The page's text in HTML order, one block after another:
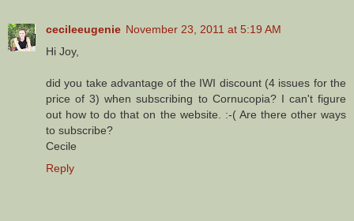
cecileeugenie November 23, 2011 at 5:19 AM
Hi Joy,
did you take advantage of the IWI discount (4 issues for the
price of 3) when subscribing to Cornucopia? I can't figure
out how to do that on the website. :-( Are there other ways
to subscribe?
Cecile
Reply